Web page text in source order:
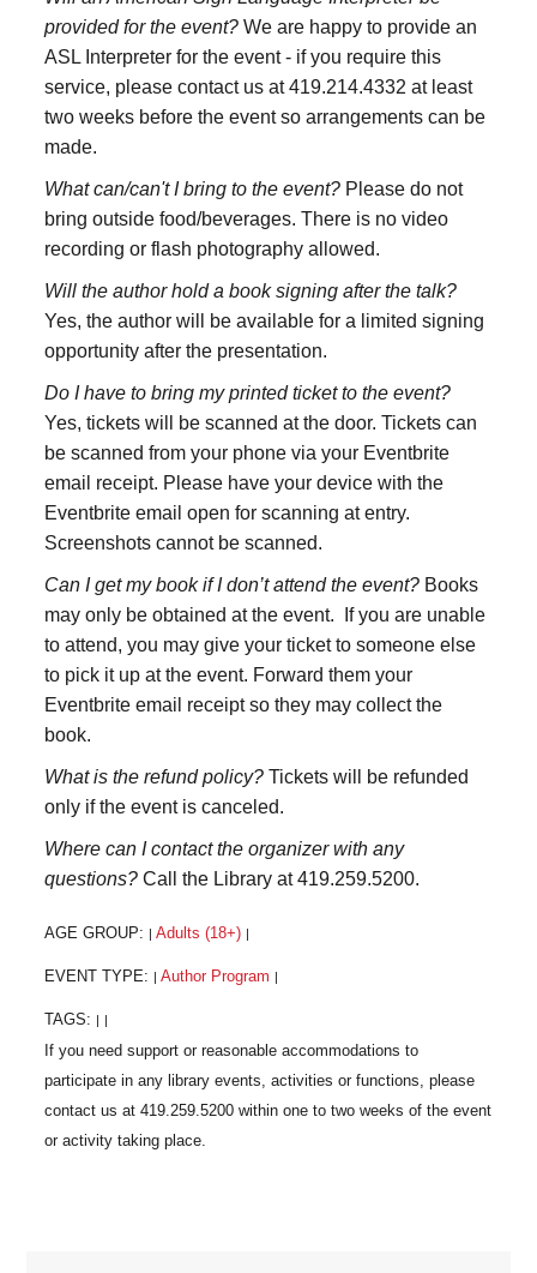
provided for the event? We are happy to provide an
ASL Interpreter for the event - if you require this
service, please contact us at 419.214.4332 at least
two weeks before the event so arrangements can be
made.
What can/can't I bring to the event? Please do not
bring outside food/beverages. There is no video
recording or flash photography allowed.
Will the author hold a book signing after the talk?
Yes, the author will be available for a limited signing
opportunity after the presentation.
Do I have to bring my printed ticket to the event?
Yes, tickets will be scanned at the door. Tickets can
be scanned from your phone via your Eventbrite
email receipt. Please have your device with the
Eventbrite email open for scanning at entry.
Screenshots cannot be scanned.
Can I get my book if I don’t attend the event? Books
may only be obtained at the event. If you are unable
to attend, you may give your ticket to someone else
to pick it up at the event. Forward them your
Eventbrite email receipt so they may collect the
book.
What is the refund policy? Tickets will be refunded
only if the event is canceled.
Where can I contact the organizer with any
questions? Call the Library at 419.259.5200.
AGE GROUP: | Adults (18+) |
EVENT TYPE: | Author Program |
TAGS: | |